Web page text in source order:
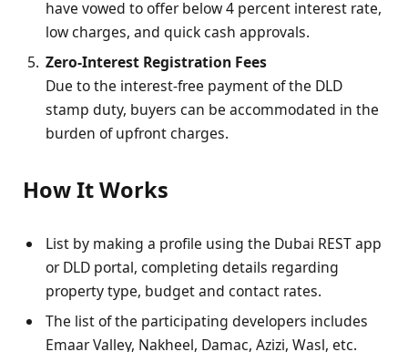
have vowed to offer below 4 percent interest rate,
low charges, and quick cash approvals.
Zero‑Interest Registration Fees
Due to the interest-free payment of the DLD
stamp duty, buyers can be accommodated in the
burden of upfront charges.
How It Works
List by making a profile using the Dubai REST app
or DLD portal, completing details regarding
property type, budget and contact rates.
The list of the participating developers includes
Emaar Valley, Nakheel, Damac, Azizi, Wasl, etc.